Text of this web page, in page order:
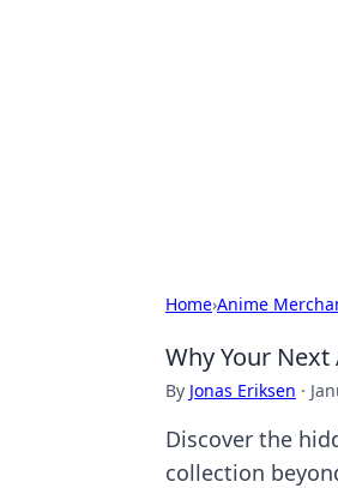
Home›Anime
Why Your
By Jonas Eriksen ·
Discover the
collection